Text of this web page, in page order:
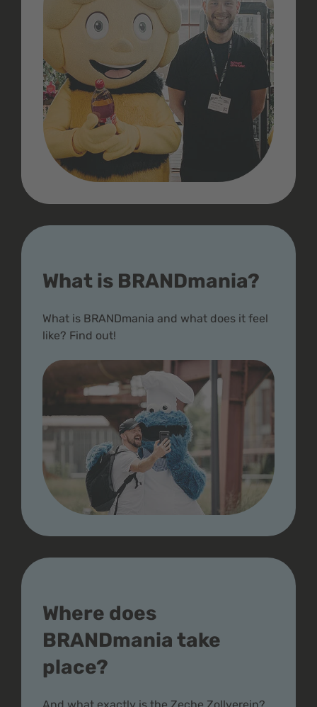
What is BRANDmania?
What is BRANDmania and what does it feel
like? Find out!
Where does
BRANDmania take
place?
And what exactly is the Zeche Zollverein?